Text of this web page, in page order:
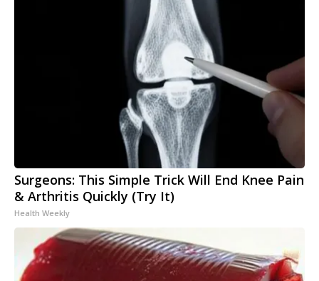
Surgeons: This Simple Trick Will End Knee Pain
& Arthritis Quickly (Try It)
Health Weekly